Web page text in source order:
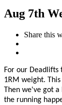
Aug 7th
Share this
For our Deadlifts
1RM weight.
Then we've got
the running